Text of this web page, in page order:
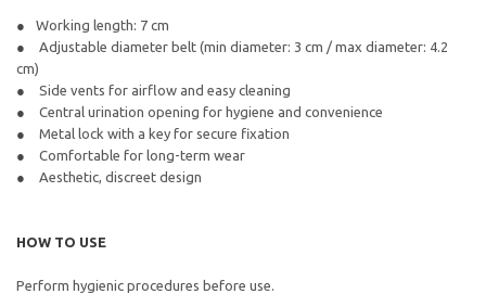
Working length: 7 cm
Adjustable diameter belt (min diameter: 3 cm / max diameter: 4.2
cm)
Side vents for airflow and easy cleaning
Central urination opening for hygiene and convenience
Metal lock with a key for secure fixation
Comfortable for long-term wear
Aesthetic, discreet design
HOW TO USE
Perform hygienic procedures before use.